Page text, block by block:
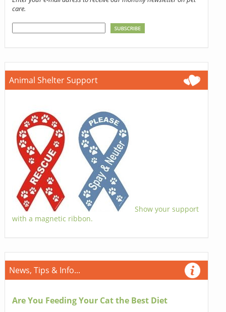
care.
Animal Shelter Support
Show your support
with a magnetic ribbon.
News, Tips & Info...
Are You Feeding Your Cat the Best Diet